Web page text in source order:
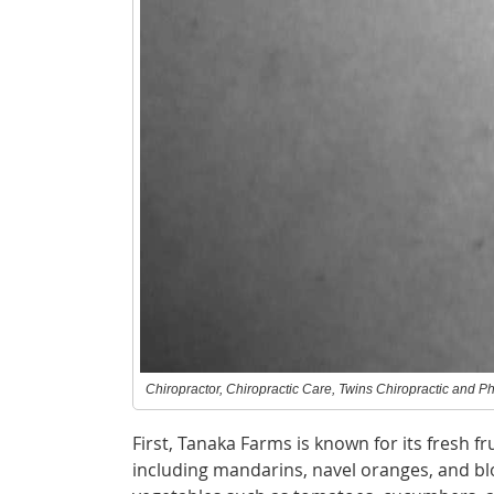
Chiropractor, Chiropractic Care, Twins Chiropractic and
First, Tanaka Farms is known for its fresh
including mandarins, navel oranges, and